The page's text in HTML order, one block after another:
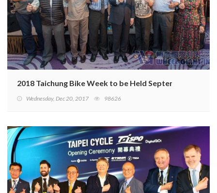
2018 Taichung Bike Week to be Held September 26–28
Wednesday, Dec 20, 2017 98626